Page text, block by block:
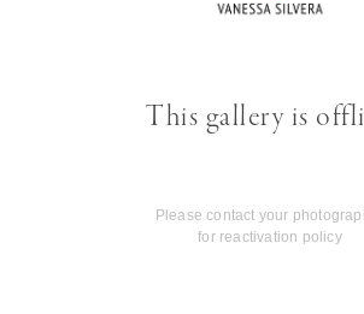
This gallery is
Please contact your
for reactivation policy